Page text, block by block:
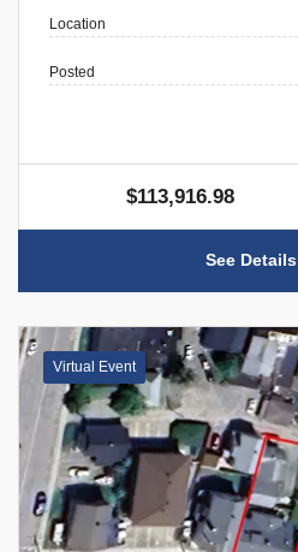
Location
Posted
$113,916.98
See Details
Virtual Event